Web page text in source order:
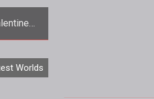
Year
and
in
Worlds